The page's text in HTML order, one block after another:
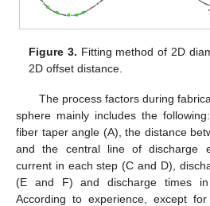
Figure 3. Fitting method of 2D
2D offset distance.
The process factors during
sphere mainly includes the
fiber taper angle (A), the distance
and the central line of discharge
current in each step (C and D),
(E and F) and discharge times
According to experience, except